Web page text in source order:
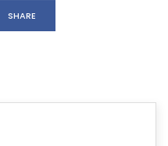
SHARE